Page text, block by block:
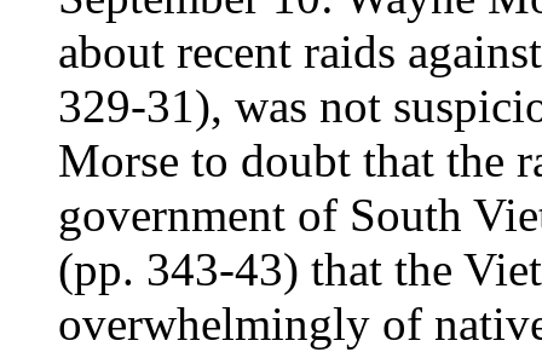
about recent raids
329-31), was not
Morse to doubt that the
government of South
(pp. 343-43) that the
overwhelmingly of